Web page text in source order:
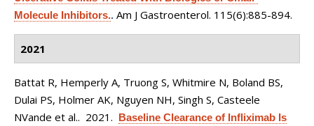
Molecule Inhibitors.. Am J Gastroenterol. 115(6):885-894.
2021
Battat R, Hemperly A, Truong S, Whitmire N, Boland BS,
Dulai PS, Holmer AK, Nguyen NH, Singh S, Casteele
NVande et al.. 2021. Baseline Clearance of Infliximab Is